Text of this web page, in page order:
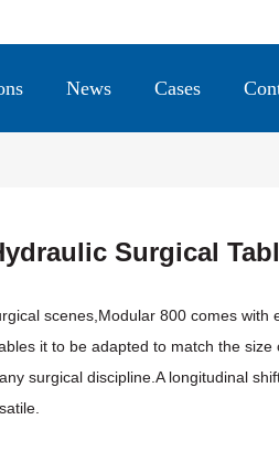
News Cases
Surgical
scenes,Modular 800 comes with
it to be adapted to match the size
surgical discipline.A longitudinal